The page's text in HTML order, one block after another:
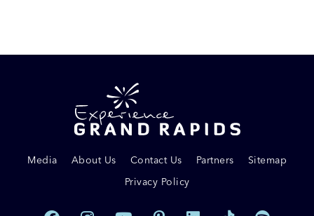
Media About Us Contact Us Partners
Sitemap
Privacy Policy